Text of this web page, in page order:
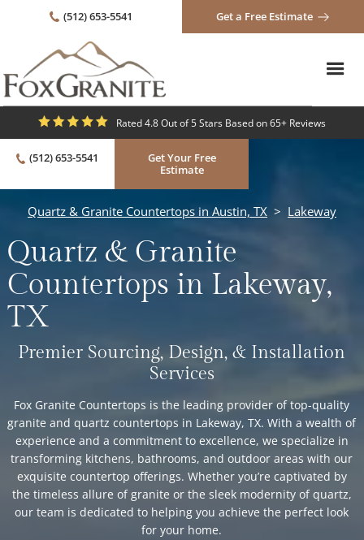
(512) 653-5541 Get a Free Estimate
Rated 4.8 Out of 5 Stars Based on 65+ Reviews
(512) 653-5541
Get Your Free
Estimate
Quartz & Granite Countertops in Austin, TX > Lakeway
Quartz & Granite
Countertops in Lakeway,
TX
Premier Sourcing, Design, & Installation
Services
Fox Granite Countertops is the leading provider of top-quality
granite and quartz countertops in Lakeway, TX. With a wealth of
experience and a commitment to excellence, we specialize in
transforming kitchens, bathrooms, and outdoor areas with our
exquisite countertop offerings. Whether you’re captivated by
the timeless allure of granite or the sleek modernity of quartz,
our team is dedicated to helping you achieve the perfect look
for your home.